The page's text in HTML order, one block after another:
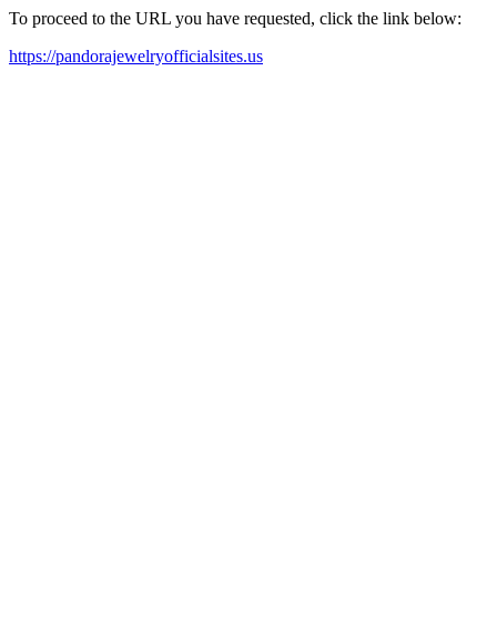
To proceed to the URL you have requested, click the link below:
https://pandorajewelryofficialsites.us